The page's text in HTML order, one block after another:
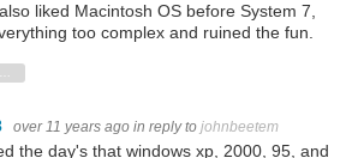
liked Macintosh OS before System 7,
too complex and ruined the fun.
over 11 years ago in reply to johnbeetem
the day's that windows xp, 2000, 95, and